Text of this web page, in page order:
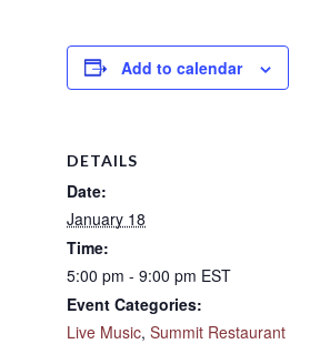
Add to calendar
DETAILS
Date:
January 18
Time:
5:00 pm - 9:00 pm EST
Event Categories:
Live Music, Summit Restaurant